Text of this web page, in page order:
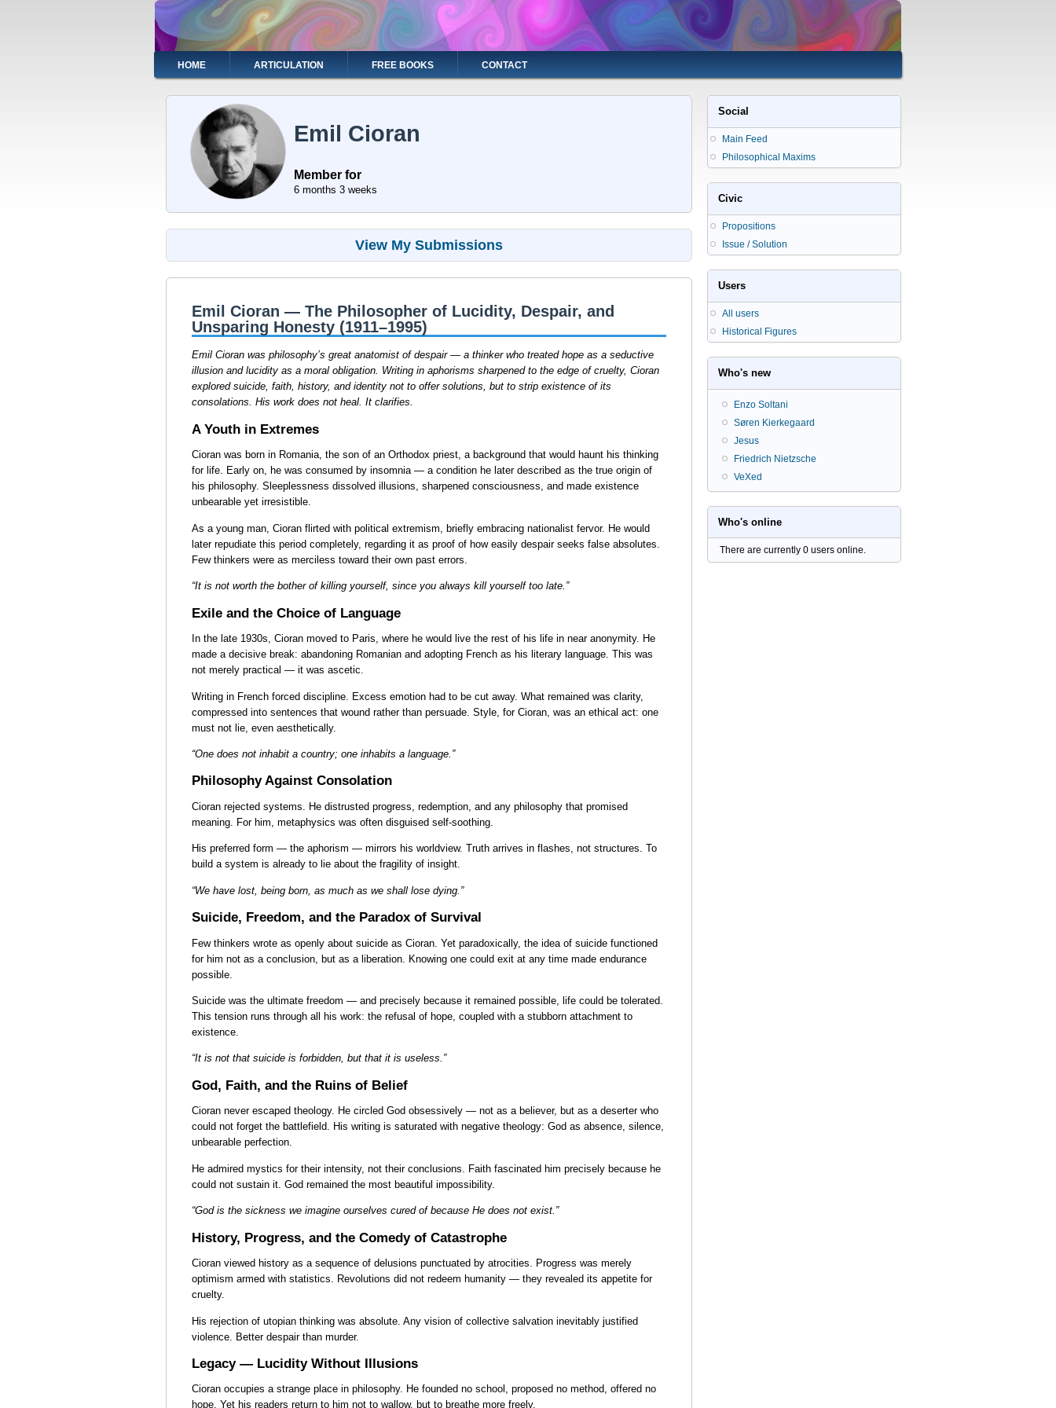
Main
navigation
HOME ARTICULATION FREE BOOKS CONTACT
Emil Cioran
Member for
6 months 3 weeks
View My Submissions
Emil Cioran — The Philosopher of Lucidity, Despair, and
Unsparing Honesty (1911–1995)
Emil Cioran was philosophy’s great anatomist of despair — a thinker who treated hope as a seductive
illusion and lucidity as a moral obligation. Writing in aphorisms sharpened to the edge of cruelty, Cioran
explored suicide, faith, history, and identity not to offer solutions, but to strip existence of its
consolations. His work does not heal. It clarifies.
A Youth in Extremes
Cioran was born in Romania, the son of an Orthodox priest, a background that would haunt his thinking
for life. Early on, he was consumed by insomnia — a condition he later described as the true origin of
his philosophy. Sleeplessness dissolved illusions, sharpened consciousness, and made existence
unbearable yet irresistible.
As a young man, Cioran flirted with political extremism, briefly embracing nationalist fervor. He would
later repudiate this period completely, regarding it as proof of how easily despair seeks false absolutes.
Few thinkers were as merciless toward their own past errors.
“It is not worth the bother of killing yourself, since you always kill yourself too late.”
Exile and the Choice of Language
In the late 1930s, Cioran moved to Paris, where he would live the rest of his life in near anonymity. He
made a decisive break: abandoning Romanian and adopting French as his literary language. This was
not merely practical — it was ascetic.
Writing in French forced discipline. Excess emotion had to be cut away. What remained was clarity,
compressed into sentences that wound rather than persuade. Style, for Cioran, was an ethical act: one
must not lie, even aesthetically.
“One does not inhabit a country; one inhabits a language.”
Philosophy Against Consolation
Cioran rejected systems. He distrusted progress, redemption, and any philosophy that promised
meaning. For him, metaphysics was often disguised self-soothing.
His preferred form — the aphorism — mirrors his worldview. Truth arrives in flashes, not structures. To
build a system is already to lie about the fragility of insight.
“We have lost, being born, as much as we shall lose dying.”
Suicide, Freedom, and the Paradox of Survival
Few thinkers wrote as openly about suicide as Cioran. Yet paradoxically, the idea of suicide functioned
for him not as a conclusion, but as a liberation. Knowing one could exit at any time made endurance
possible.
Suicide was the ultimate freedom — and precisely because it remained possible, life could be tolerated.
This tension runs through all his work: the refusal of hope, coupled with a stubborn attachment to
existence.
“It is not that suicide is forbidden, but that it is useless.”
God, Faith, and the Ruins of Belief
Cioran never escaped theology. He circled God obsessively — not as a believer, but as a deserter who
could not forget the battlefield. His writing is saturated with negative theology: God as absence, silence,
unbearable perfection.
He admired mystics for their intensity, not their conclusions. Faith fascinated him precisely because he
could not sustain it. God remained the most beautiful impossibility.
“God is the sickness we imagine ourselves cured of because He does not exist.”
History, Progress, and the Comedy of Catastrophe
Cioran viewed history as a sequence of delusions punctuated by atrocities. Progress was merely
optimism armed with statistics. Revolutions did not redeem humanity — they revealed its appetite for
cruelty.
His rejection of utopian thinking was absolute. Any vision of collective salvation inevitably justified
violence. Better despair than murder.
Legacy — Lucidity Without Illusions
Cioran occupies a strange place in philosophy. He founded no school, proposed no method, offered no
hope. Yet his readers return to him not to wallow, but to breathe more freely.
Social
Main Feed
Philosophical Maxims
Civic
Propositions
Issue / Solution
Users
All users
Historical Figures
Who's new
Enzo Soltani
Søren Kierkegaard
Jesus
Friedrich Nietzsche
VeXed
Who's online
There are currently 0 users online.